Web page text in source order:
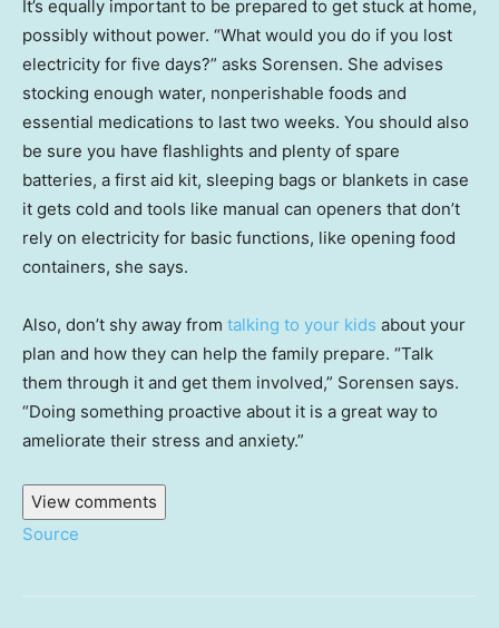
It’s equally important to be prepared to get stuck at home,
possibly without power. “What would you do if you lost
electricity for five days?” asks Sorensen. She advises
stocking enough water, nonperishable foods and
essential medications to last two weeks. You should also
be sure you have flashlights and plenty of spare
batteries, a first aid kit, sleeping bags or blankets in case
it gets cold and tools like manual can openers that don’t
rely on electricity for basic functions, like opening food
containers, she says.
Also, don’t shy away from talking to your kids about your
plan and how they can help the family prepare. “Talk
them through it and get them involved,” Sorensen says.
“Doing something proactive about it is a great way to
ameliorate their stress and anxiety.”
View comments
Source